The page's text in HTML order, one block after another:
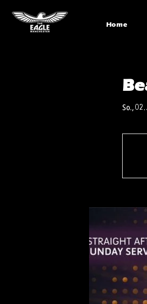
Home
So., 02.